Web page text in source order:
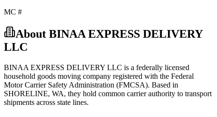
MC #
About BINAA EXPRESS DELIVERY
LLC
BINAA EXPRESS DELIVERY LLC is a federally licensed
household goods moving company registered with the Federal
Motor Carrier Safety Administration (FMCSA). Based in
SHORELINE, WA, they hold common carrierauthority to transport
shipments across state lines.